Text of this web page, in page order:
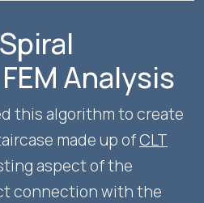
Analysis
this algorithm to create
made up ofCLT
aspect of the
connection with the